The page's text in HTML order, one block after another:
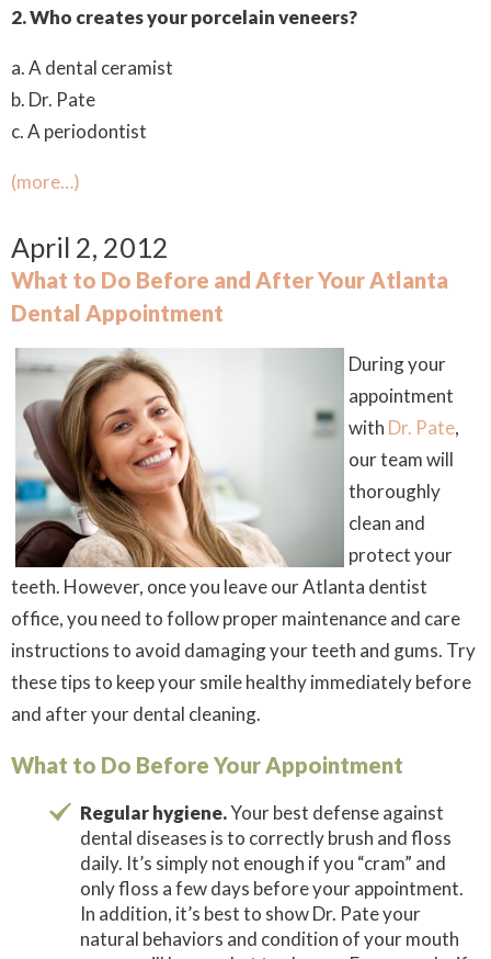
2.Who creates your porcelain veneers?
a. A dental ceramist
b. Dr. Pate
c. A periodontist
(more…)
April 2, 2012
What to Do Before and After Your Atlanta
Dental Appointment
During your
appointment
with Dr. Pate,
our team will
thoroughly
clean and
protect your
teeth. However, once you leave our Atlanta dentist
office, you need to follow proper maintenance and care
instructions to avoid damaging your teeth and gums. Try
these tips to keep your smile healthy immediately before
and after your dental cleaning.
What to Do Before Your Appointment
Regular hygiene.Your best defense against
dental diseases is to correctly brush and floss
daily. It’s simply not enough if you “cram” and
only floss a few days before your appointment.
In addition, it’s best to show Dr. Pate your
natural behaviors and condition of your mouth